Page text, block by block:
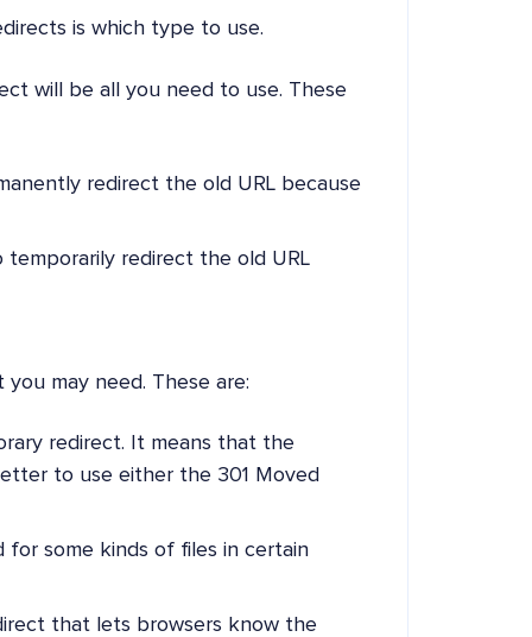
is which type to use.
will be all you need to use. These
redirect the old URL because
redirect the old URL
may need. These are:
redirect. It means that the
to use either the 301 Moved
for some kinds of files in certain
that lets browsers know the